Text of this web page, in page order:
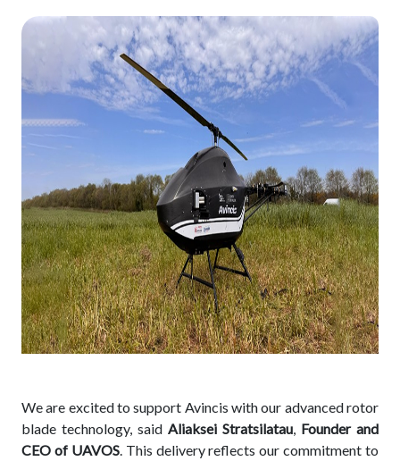
We are excited to support Avincis with our advanced rotor
blade technology, said Aliaksei Stratsilatau Founder and
CEO of UAVOS. This delivery reflects our commitment to